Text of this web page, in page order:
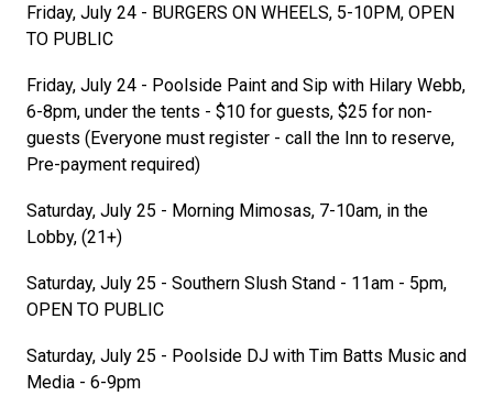
Friday, July 24 - BURGERS ON WHEELS, 5-10PM, OPEN
TO PUBLIC
Friday, July 24 - Poolside Paint and Sip with Hilary Webb,
6-8pm, under the tents - $10 for guests, $25 for non-
guests (Everyone must register - call the Inn to reserve,
Pre-payment required)
Saturday, July 25 - Morning Mimosas, 7-10am, in the
Lobby, (21+)
Saturday, July 25 - Southern Slush Stand - 11am - 5pm,
OPEN TO PUBLIC
Saturday, July 25 - Poolside DJ with Tim Batts Music and
Media - 6-9pm